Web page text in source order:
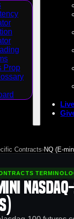
Prop
Contracts›NQ (E-